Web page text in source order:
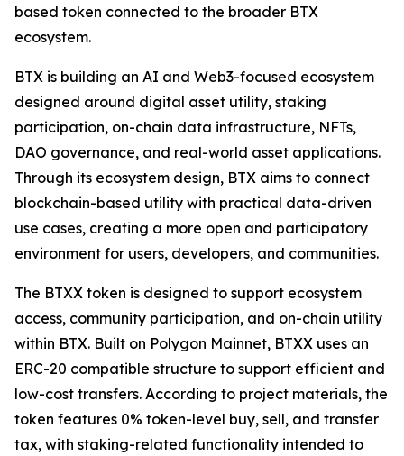
based token connected to the broader BTX
ecosystem.
BTX is building an AI and Web3-focused ecosystem
designed around digital asset utility, staking
participation, on-chain data infrastructure, NFTs,
DAO governance, and real-world asset applications.
Through its ecosystem design, BTX aims to connect
blockchain-based utility with practical data-driven
use cases, creating a more open and participatory
environment for users, developers, and communities.
The BTXX token is designed to support ecosystem
access, community participation, and on-chain utility
within BTX. Built on Polygon Mainnet, BTXX uses an
ERC-20 compatible structure to support efficient and
low-cost transfers. According to project materials, the
token features 0% token-level buy, sell, and transfer
tax, with staking-related functionality intended to